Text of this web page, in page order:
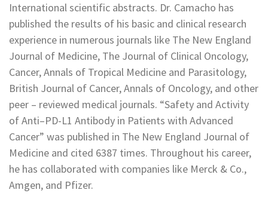
International scientific abstracts. Dr. Camacho has
published the results of his basic and clinical research
experience in numerous journals like The New England
Journal of Medicine, The Journal of Clinical Oncology,
Cancer, Annals of Tropical Medicine and Parasitology,
British Journal of Cancer, Annals of Oncology, and other
peer – reviewed medical journals. “Safety and Activity
of Anti–PD-L1 Antibody in Patients with Advanced
Cancer” was published in The New England Journal of
Medicine and cited 6387 times. Throughout his career,
he has collaborated with companies like Merck & Co.,
Amgen, and Pfizer.